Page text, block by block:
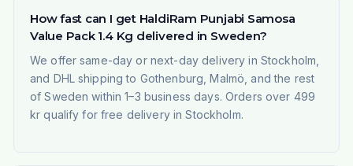
How fast can I get HaldiRam Punjabi Samosa
Value Pack 1.4 Kg delivered in Sweden?
We offer same-day or next-day delivery in Stockholm,
and DHL shipping to Gothenburg, Malmö, and the rest
of Sweden within 1–3 business days. Orders over 499
kr qualify for free delivery in Stockholm.